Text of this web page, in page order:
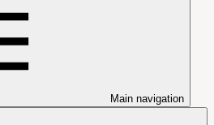
Main navigation